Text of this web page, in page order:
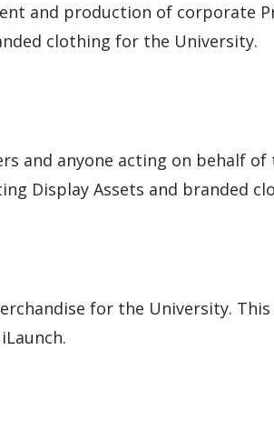
and production of corporate
clothing for the University.
and anyone acting on behalf
Display Assets and branded
for the University.